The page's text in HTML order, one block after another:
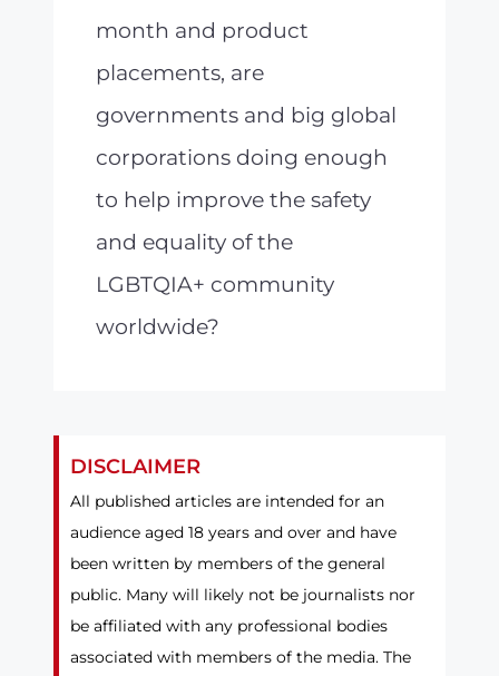
month and product
placements, are
governments and big global
corporations doing enough
to help improve the safety
and equality of the
LGBTQIA+ community
worldwide?
DISCLAIMER
All published articles are intended for an
audience aged 18 years and over and have
been written by members of the general
public. Many will likely not be journalists nor
be affiliated with any professional bodies
associated with members of the media. The